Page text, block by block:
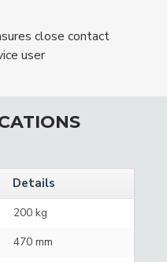
close contact
user
Details
200 kg
470 mm